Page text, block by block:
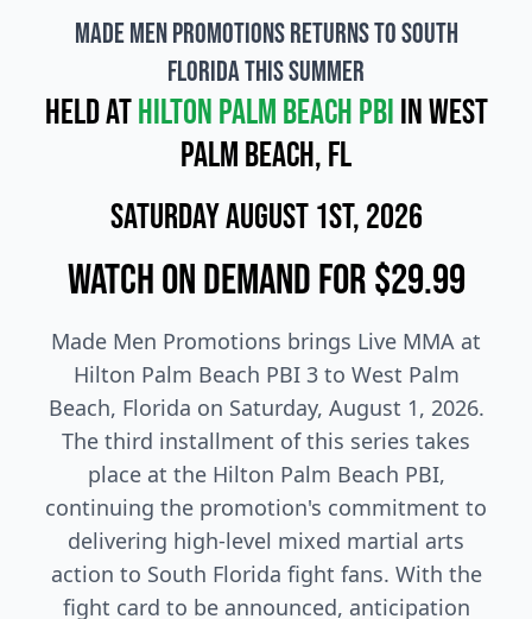
Made Men Promotions Returns to South
Florida This Summer
Held atHilton Palm Beach PBIin West
Palm Beach, FL
Saturday August 1st, 2026
Watch On Demand for $29.99
Made Men Promotions brings Live MMA at
Hilton Palm Beach PBI 3 to West Palm
Beach, Florida on Saturday, August 1, 2026.
The third installment of this series takes
place at the Hilton Palm Beach PBI,
continuing the promotion's commitment to
delivering high-level mixed martial arts
action to South Florida fight fans. With the
fight card to be announced, anticipation